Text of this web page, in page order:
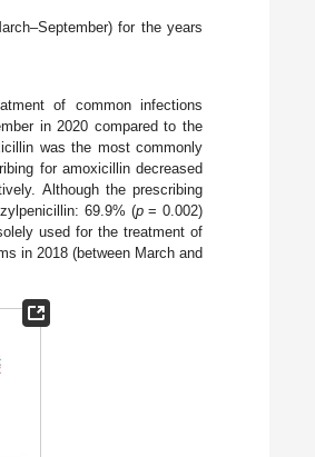
for the years
of common infections
in 2020 compared to the
was the most commonly
for amoxicillin decreased
Although the prescribing
69.9% (p= 0.002)
used for the treatment of
in 2018 (between March and